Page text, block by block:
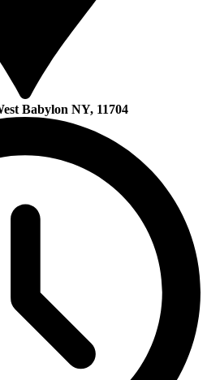
Babylon NY, 11704